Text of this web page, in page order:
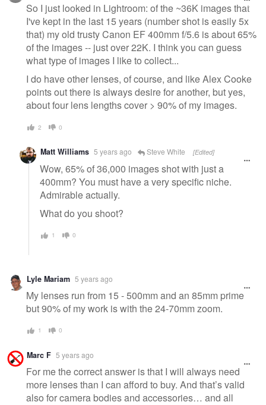
So I just looked in Lightroom: of the ~36K images that
I've kept in the last 15 years (number shot is easily 5x
that) my old trusty Canon EF 400mm f/5.6 is about 65%
of the images -- just over 22K. I think you can guess
what type of images I like to collect...
I do have other lenses, of course, and like Alex Cooke
points out there is always desire for another, but yes,
about four lens lengths cover > 90% of my images.
2 0
Matt Williams 5 years ago Steve White [Edited]
Wow, 65% of 36,000 images shot with just a
400mm? You must have a very specific niche.
Admirable actually.
What do you shoot?
1 0
Lyle Mariam 5 years ago
My lenses run from 15 - 500mm and an 85mm prime
but 90% of my work is with the 24-70mm zoom.
1 0
Marc F 5 years ago
For me the correct answer is that I will always need
more lenses than I can afford to buy. And that’s valid
also for camera bodies and accessories… and all